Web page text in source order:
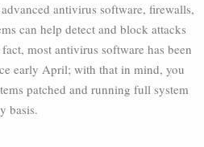
antivirus software, firewalls,
can help detect and block attacks
most antivirus software has been
early April; with that in mind, you
patched and running full system
basis.